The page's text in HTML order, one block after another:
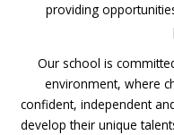
providing
Our school is
environment, where
confident, independent
develop their unique